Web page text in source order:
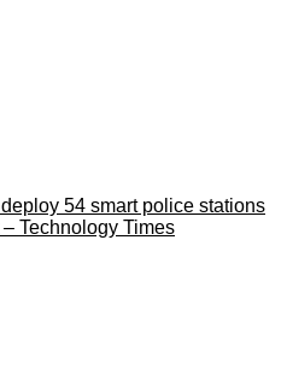
54 smart police stations
Technology Times